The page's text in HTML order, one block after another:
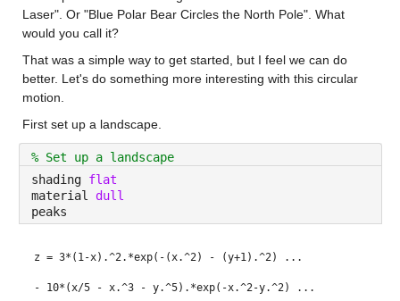
Laser". Or "Blue Polar Bear Circles the North Pole". What
would you call it?
That was a simple way to get started, but I feel we can do
better. Let's do something more interesting with this circular
motion.
First set up a landscape.
% Set up a landscape
shading flat
material dull
peaks
z = 3*(1-x).^2.*exp(-(x.^2) - (y+1).^2) ...
- 10*(x/5 - x.^3 - y.^5).*exp(-x.^2-y.^2) ...